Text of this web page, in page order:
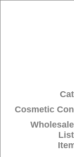
Cosmetic